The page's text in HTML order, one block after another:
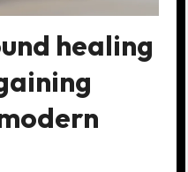
healing